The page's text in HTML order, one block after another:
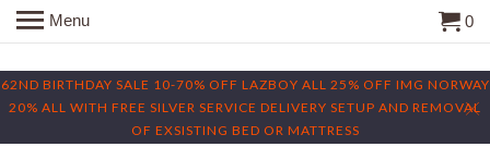
62ND BIRTHDAY SALE 10-70% OFF LAZBOY ALL 25% OFF IMG NORWAY
20% ALL WITH FREE SILVER SERVICE DELIVERY SETUP AND REMOVAL
OF EXSISTING BED OR MATTRESS
Menu 0